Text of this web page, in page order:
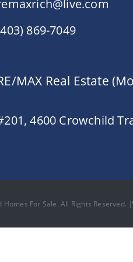
869-7049
MAX Real Estate
4600 Crowchild
For Sale. All Rights Reserved. |